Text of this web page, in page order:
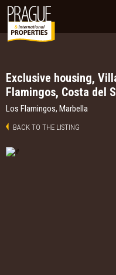
Exclusive housing,
Flamingos, Costa del
Los Flamingos, Marbella
BACK TO THE LISTING